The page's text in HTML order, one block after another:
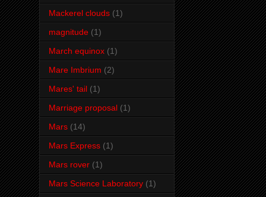
Mackerel clouds (1)
magnitude (1)
March equinox (1)
Mare Imbrium (2)
Mares' tail (1)
Marriage proposal (1)
Mars (14)
Mars Express (1)
Mars rover (1)
Mars Science Laboratory (1)